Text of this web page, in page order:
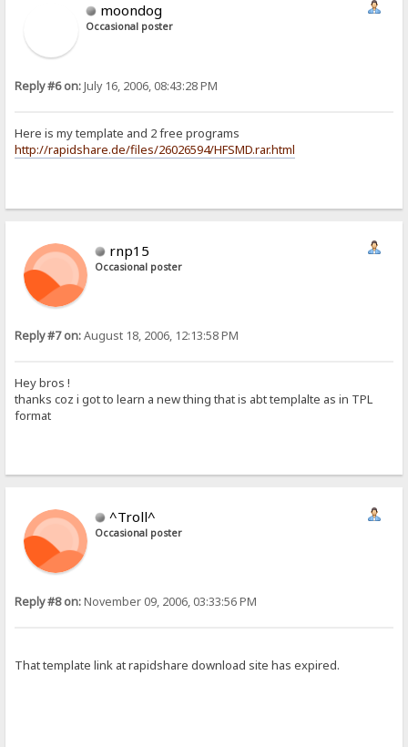
moondog
Occasional poster
Reply #6 on:July 16, 2006, 08:43:28 PM
Here is my template and 2 free programs
http://rapidshare.de/files/26026594/HFSMD.rar.html
rnp15
Occasional poster
Reply #7 on:August 18, 2006, 12:13:58 PM
Hey bros !
thanks coz i got to learn a new thing that is abt templalte as in TPL
format
^Troll^
Occasional poster
Reply #8 on:November 09, 2006, 03:33:56 PM
That template link at rapidshare download site has expired.